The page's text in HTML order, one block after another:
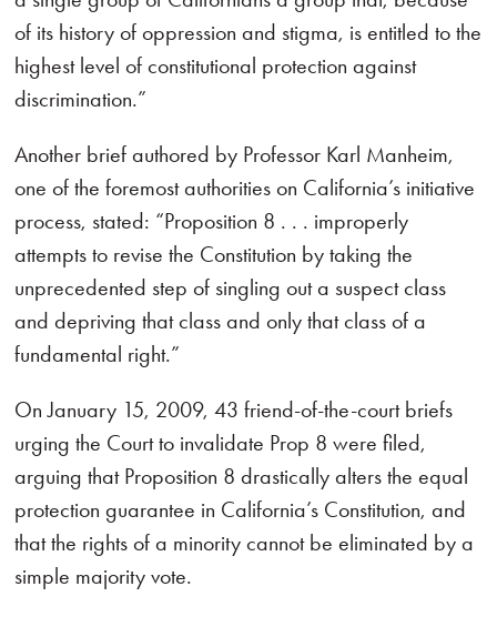
of its history of oppression and stigma, is entitled to the
highest level of constitutional protection against
discrimination.”
Another brief authored by Professor Karl Manheim,
one of the foremost authorities on California’s initiative
process, stated: “Proposition 8 . . . improperly
attempts to revise the Constitution by taking the
unprecedented step of singling out a suspect class
and depriving that class and only that class of a
fundamental right.”
On January 15, 2009, 43 friend-of-the-court briefs
urging the Court to invalidate Prop 8 were filed,
arguing that Proposition 8 drastically alters the equal
protection guarantee in California’s Constitution, and
that the rights of a minority cannot be eliminated by a
simple majority vote.